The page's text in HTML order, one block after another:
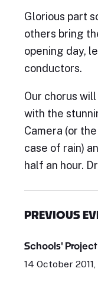
Glorious part
others bring
opening day,
conductors.
Our chorus
with the
Camera (or
case of rain)
half an hour.
PREVIOUS
Schools'
14 October